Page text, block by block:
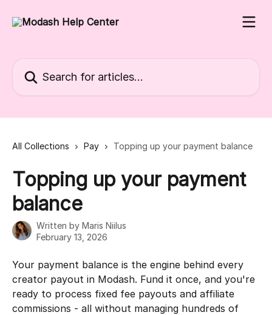
All Collections Pay Topping up your payment balance
Topping up your payment
balance
Written by Maris Niilus
February 13, 2026
Your payment balance is the engine behind every
creator payout in Modash. Fund it once, and you're
ready to process fixed fee payouts and affiliate
commissions - all without managing hundreds of